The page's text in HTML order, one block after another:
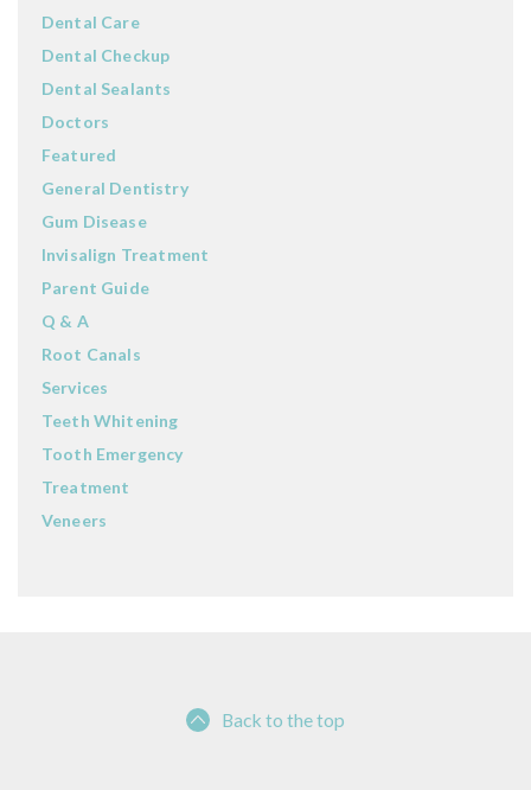
Dental Care
Dental Checkup
Dental Sealants
Doctors
Featured
General Dentistry
Gum Disease
Invisalign Treatment
Parent Guide
Q & A
Root Canals
Services
Teeth Whitening
Tooth Emergency
Treatment
Veneers
Back to the top